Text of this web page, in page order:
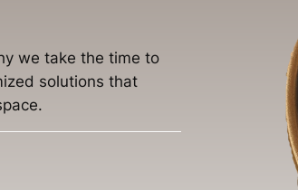
we take the time to
solutions that